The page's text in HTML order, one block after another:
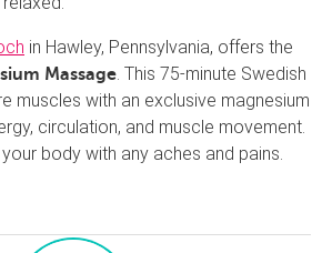
in Hawley, Pennsylvania, offers the
Massage . This 75-minute Swedish
muscles with an exclusive magnesium
circulation, and muscle movement.
body with any aches and pains.